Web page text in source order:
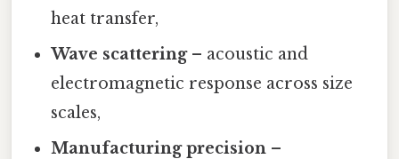
heat transfer,
Wave scattering– acoustic and
electromagnetic response across size
scales,
Manufacturing precision –